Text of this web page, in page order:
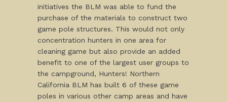
initiatives the BLM was able to fund the
purchase of the materials to construct two
game pole structures. This would not only
concentration hunters in one area for
cleaning game but also provide an added
benefit to one of the largest user groups to
the campground, Hunters! Northern
California BLM has built 6 of these game
poles in various other camp areas and have